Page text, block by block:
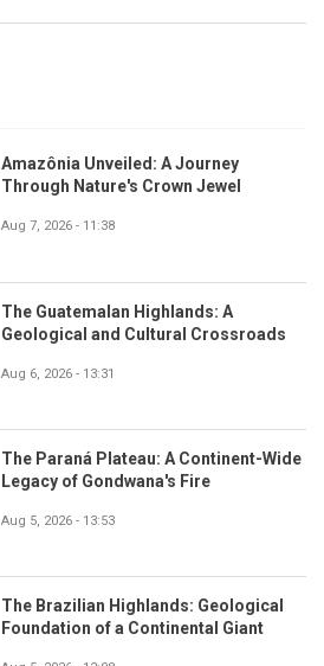
Amazônia Unveiled: A Journey
Through Nature's Crown Jewel
Aug 7, 2026 - 11:38
The Guatemalan Highlands: A
Geological and Cultural Crossroads
Aug 6, 2026 - 13:31
The Paraná Plateau: A Continent-Wide
Legacy of Gondwana's Fire
Aug 5, 2026 - 13:53
The Brazilian Highlands: Geological
Foundation of a Continental Giant